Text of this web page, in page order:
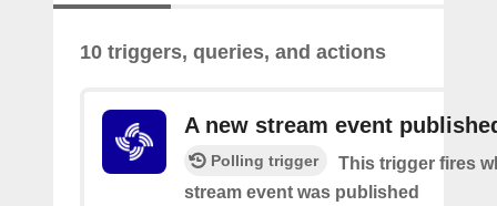
10 triggers, queries, and actions
A new stream event
Polling trigger
This trigger fires
stream event was published